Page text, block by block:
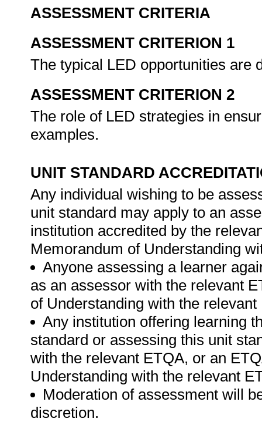
ASSESSMENT CRITERIA
ASSESSMENT CRITERION 1
The typical LED opportunities are
ASSESSMENT CRITERION 2
The role of LED strategies in
examples.
UNIT STANDARD
Any individual wishing to be
unit standard may apply to an
institution accredited by the
Memorandum of Understanding
Anyone assessing a learner
as an assessor with the relevant
of Understanding with the relevant
Any institution offering learning
standard or assessing this unit
with the relevant ETQA, or an
Understanding with the relevant
Moderation of assessment will
discretion.